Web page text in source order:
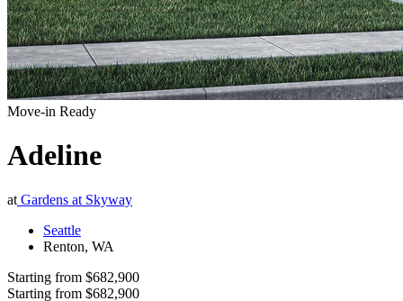
Move-in Ready
Adeline
at Gardens at Skyway
Seattle
Renton, WA
Starting from $682,900
Starting from $682,900